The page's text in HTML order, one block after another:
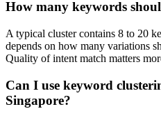
How many keywords
A typical cluster contains 8 to 20
depends on how many variations
Quality of intent match matters
Can I use keyword
Singapore?